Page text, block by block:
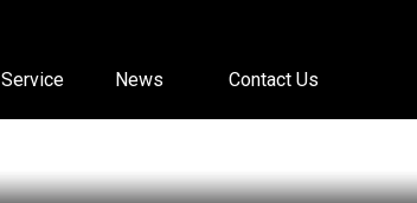
Service News Contact Us